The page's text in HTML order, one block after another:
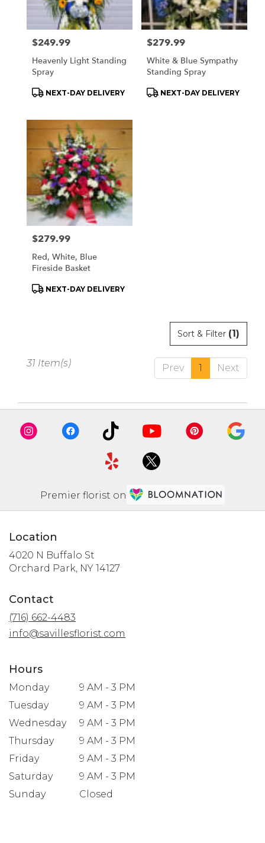
Price:
$249.99
Heavenly Light Standing
Spray
Product
NEXT-DAY DELIVERY
Price:
$279.99
White & Blue Sympathy
Standing Spray
Product
NEXT-DAY DELIVERY
Price:
$279.99
Red, White, Blue
Fireside Basket
Product
NEXT-DAY DELIVERY
Sort & Filter (1)
Prev 1 Next
31 Item(s)
Premier florist on
Location
4020 N Buffalo St
Orchard Park, NY 14127
window)
Contact
(716) 662-4483
info@savillesflorist.com
Hours
Monday
9 AM - 3 PM
Tuesday
9 AM - 3 PM
Wednesday
9 AM - 3 PM
Thursday
9 AM - 3 PM
Friday
9 AM - 3 PM
Saturday
9 AM - 3 PM
Sunday
Closed